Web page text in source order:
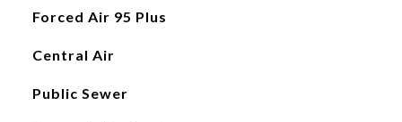
Forced Air 95 Plus
Central Air
Public Sewer